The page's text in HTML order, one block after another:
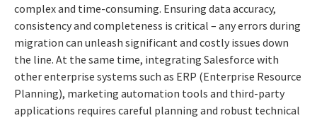
complex and time-consuming. Ensuring data accuracy,
consistency and completeness is critical – any errors during
migration can unleash significant and costly issues down
the line. At the same time, integrating Salesforce with
other enterprise systems such as ERP (Enterprise Resource
Planning), marketing automation tools and third-party
applications requires careful planning and robust technical